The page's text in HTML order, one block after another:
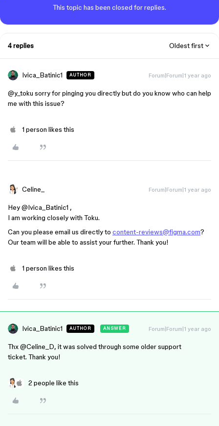
This topic has been closed for replies.
4 replies Oldest first
Ivica_Batinic1 AUTHOR Forum|Forum|1 year ago
@y_toku sorry for pinging you directly but do you know who can help
me with this issue?
1 person likes this
Celine_ Forum|Forum|1 year ago
Hey ​@Ivica_Batinic1 ,
I am working closely with Toku.
Can you please email us directly to content-reviews@figma.com?
Our team will be able to assist your further. Thank you!
1 person likes this
Ivica_Batinic1 AUTHOR ANSWER Forum|Forum|1 year ago
Thx ​@Celine_D, it was solved through some older support
ticket. Thank you!
2 people like this